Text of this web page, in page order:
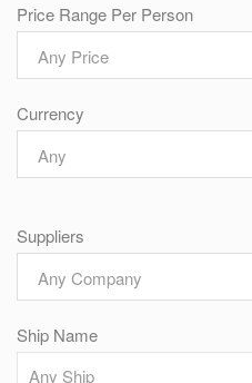
Price Range Per Person
Any Price
Currency
Any
Suppliers
Any Company
Ship Name